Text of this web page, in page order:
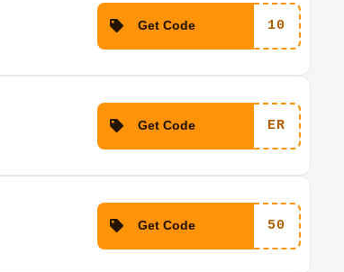
Get Code 10
Get Code ER
Get Code 50